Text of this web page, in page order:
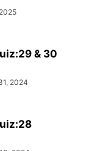
& 30
2024